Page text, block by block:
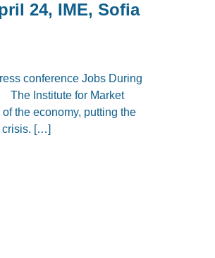
24, IME, Sofia
conference Jobs During
The Institute for Market
the economy, putting the
crisis. […]